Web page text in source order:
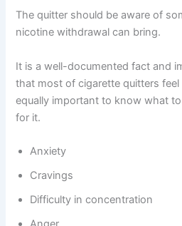
The quitter should be aware of
nicotine withdrawal can bring.
It is a well-documented fact and
that most of cigarette quitters
equally important to know what
for it.
Anxiety
Cravings
Difficulty in concentration